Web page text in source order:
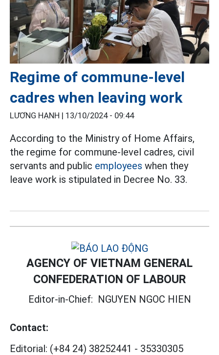
Regime of commune-level
cadres when leaving work
LƯƠNG HẠNH | 13/10/2024 - 09:44
According to the Ministry of Home Affairs,
the regime for commune-level cadres, civil
servants and public employees when they
leave work is stipulated in Decree No. 33.
AGENCY OF VIETNAM GENERAL
CONFEDERATION OF LABOUR
Editor-in-Chief: NGUYEN NGOC HIEN
Contact:
Editorial: (+84 24) 38252441 - 35330305